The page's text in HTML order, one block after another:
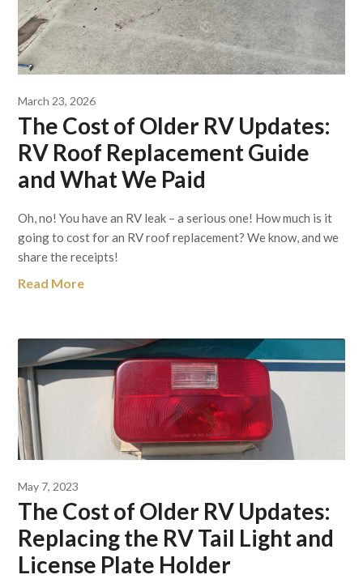
March 23, 2026
The Cost of Older RV Updates:
RV Roof Replacement Guide
and What We Paid
Oh, no! You have an RV leak – a serious one! How much is it
going to cost for an RV roof replacement? We know, and we
share the receipts!
Read More
May 7, 2023
The Cost of Older RV Updates:
Replacing the RV Tail Light and
License Plate Holder